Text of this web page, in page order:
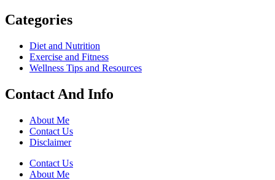
Categories
Diet and Nutrition
Exercise and Fitness
Wellness Tips and Resources
Contact And Info
About Me
Contact Us
Disclaimer
Contact Us
About Me